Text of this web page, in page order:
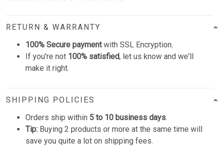
RETURN & WARRANTY
100% Secure paymentwith SSL Encryption.
If you're not 100% satisfied, let us know and we'll
make it right.
SHIPPING POLICIES
Orders ship within 5 to 10 business days.
Tip: Buying 2 products or more at the same time will
save you quite a lot on shipping fees.